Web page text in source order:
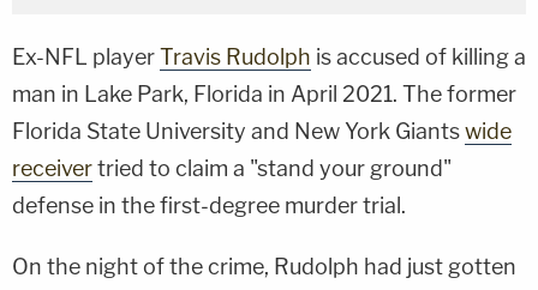
Ex-NFL playerTravis Rudolph is accused of killing a
man in Lake Park, Florida in April 2021. The former
Florida State University and New York Giantswide
receivertried to claim a "stand your ground"
defense in the first-degree murder trial.
On the night of the crime, Rudolph had just gotten